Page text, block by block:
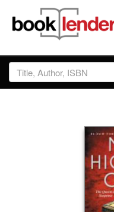
Close
Sign In